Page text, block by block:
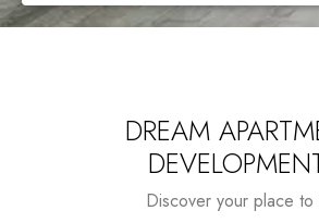
DREAM
Discover your place to